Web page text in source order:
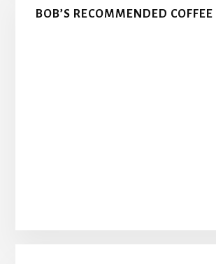
BOB’S RECOMMENDED COFFEE